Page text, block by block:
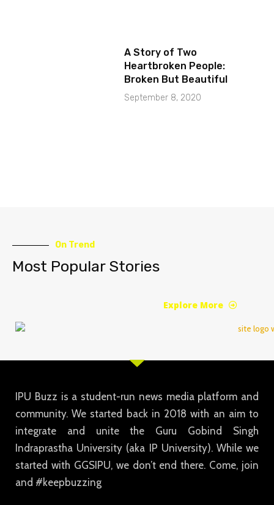
A Story of Two
Heartbroken People:
Broken But Beautiful
September 8, 2020
On Trend
Most Popular Stories
Explore More
IPU Buzz is a student-run news media platform and
community. We started back in 2018 with an aim to
integrate and unite the Guru Gobind Singh
Indraprastha University (aka IP University). While we
started with GGSIPU, we don’t end there. Come, join
and #keepbuzzing